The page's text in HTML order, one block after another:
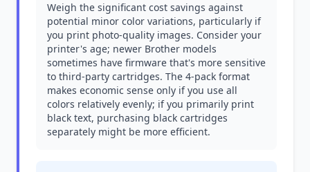
Weigh the significant cost savings against
potential minor color variations, particularly if
you print photo-quality images. Consider your
printer's age; newer Brother models
sometimes have firmware that's more sensitive
to third-party cartridges. The 4-pack format
makes economic sense only if you use all
colors relatively evenly; if you primarily print
black text, purchasing black cartridges
separately might be more efficient.